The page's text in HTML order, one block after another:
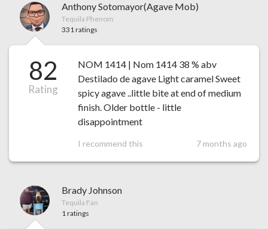
Anthony Sotomayor(Agave Mob)
Tequila Phenom
331 ratings
82
Rating
NOM 1414 | Nom 1414 38 % abv
Destilado de agave Light caramel Sweet
spicy agave ..little bite at end of medium
finish. Older bottle - little
disappointment
I recommend this 7 months ago
Brady Johnson
Tequila Fan
1 ratings